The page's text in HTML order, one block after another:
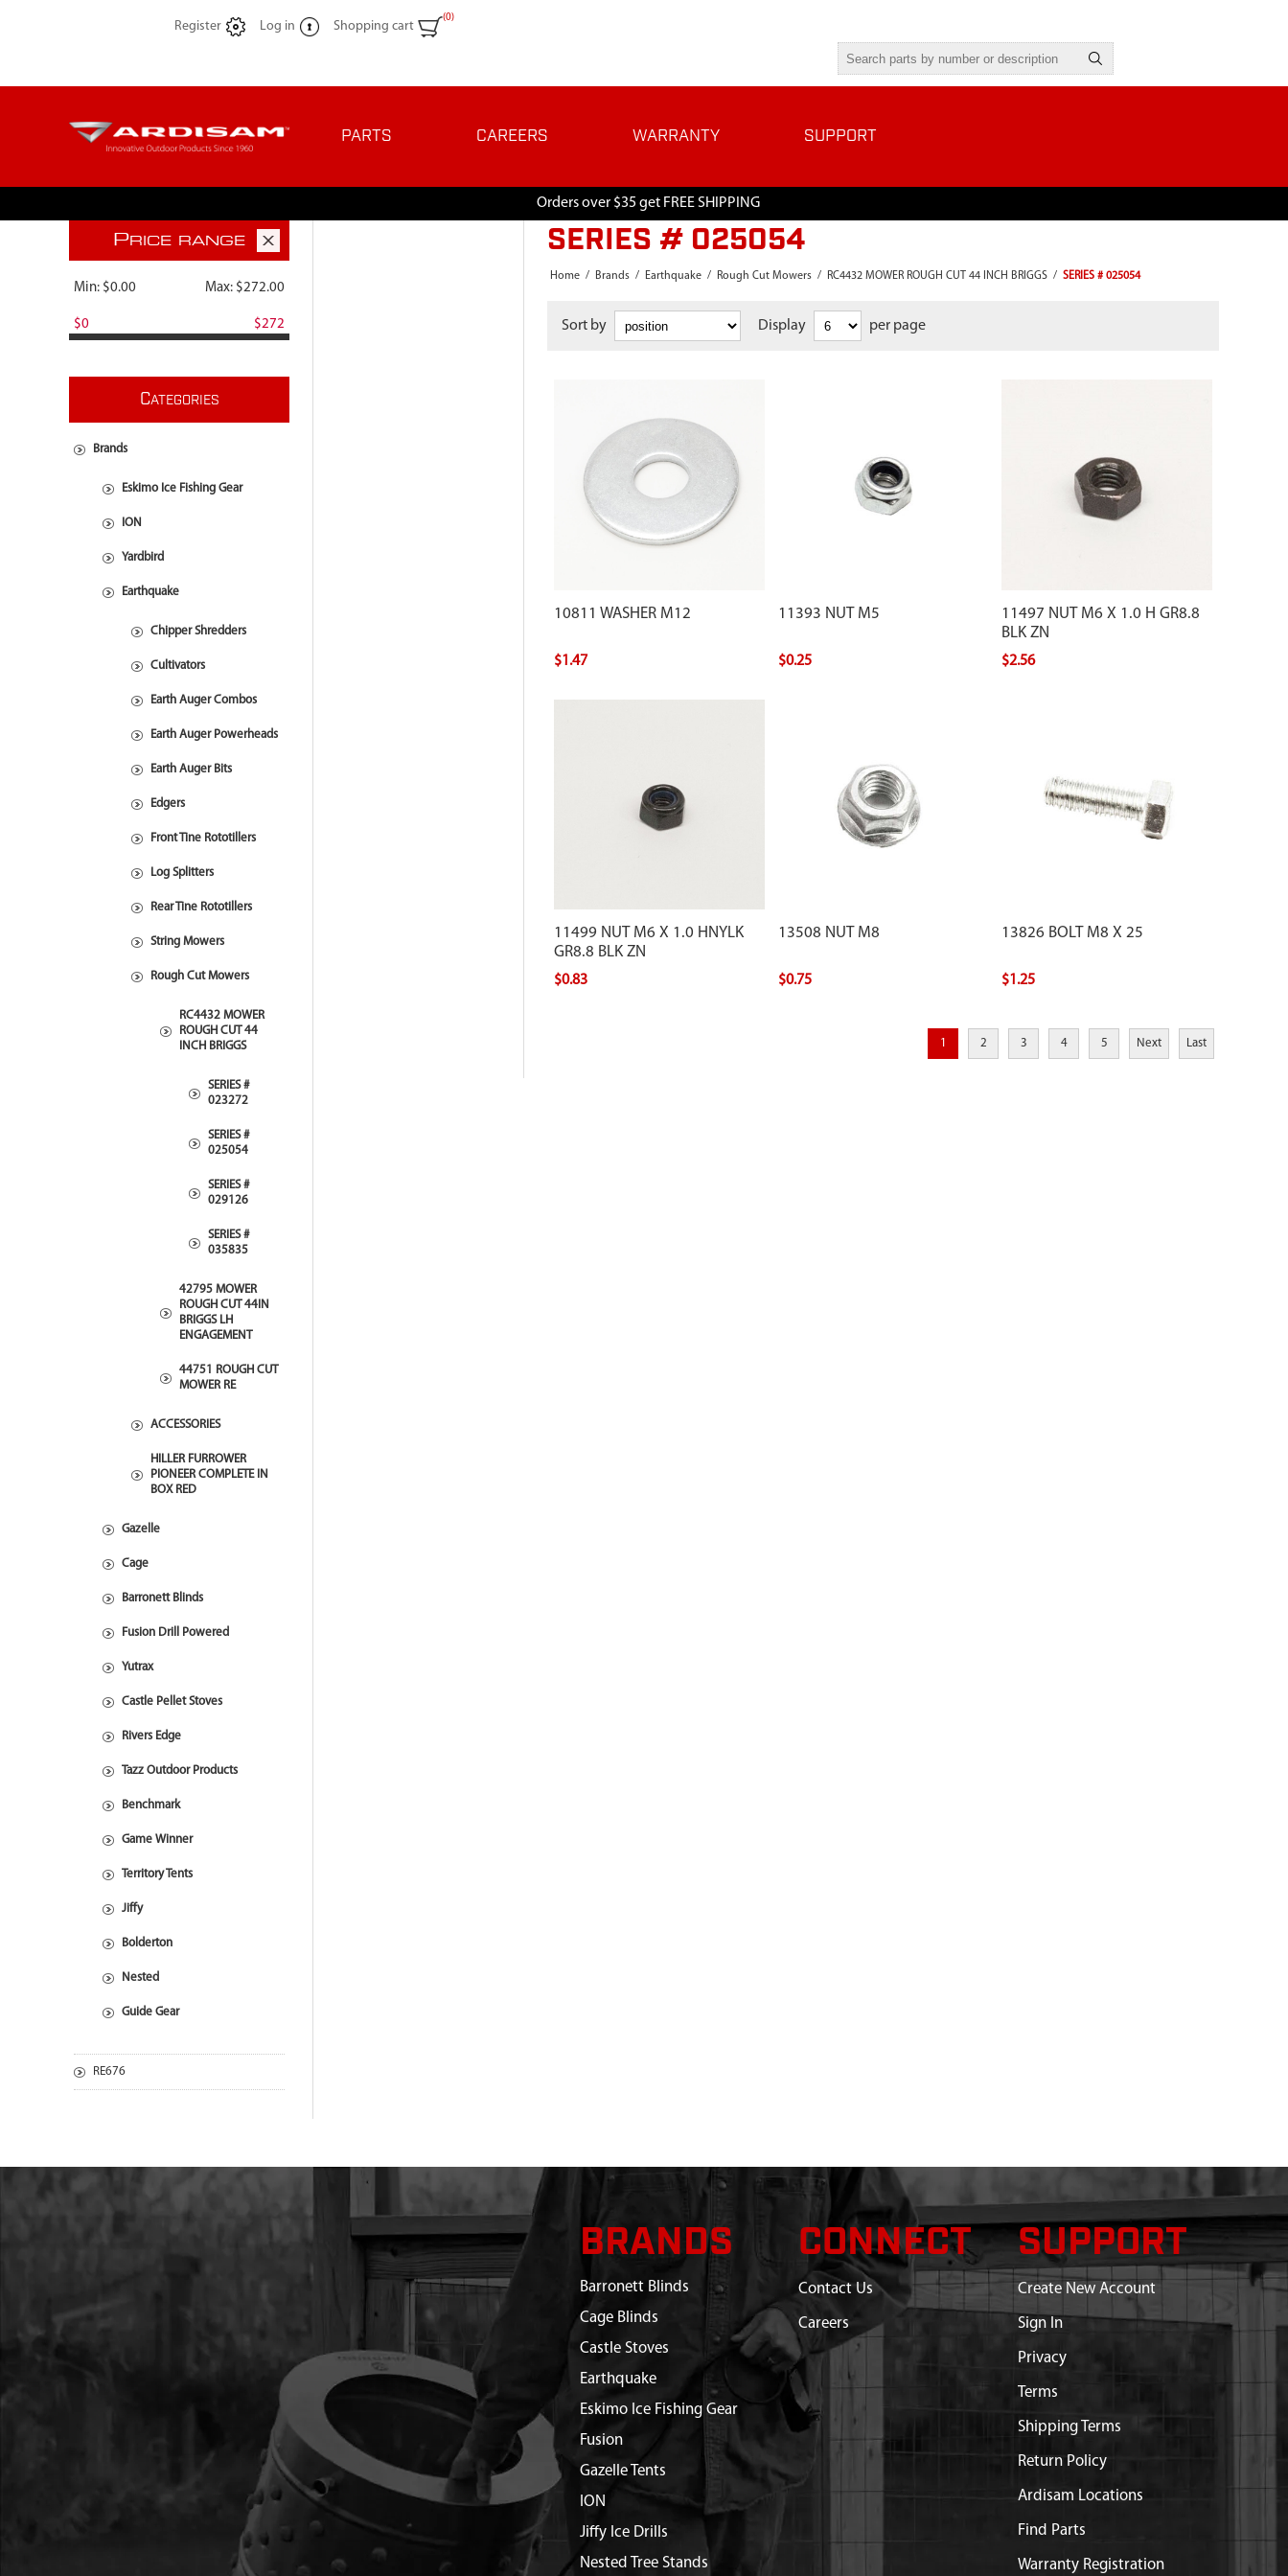
Register Log in Shopping cart
(0)
PARTS CAREERS WARRANTY SUPPORT
Orders over $35 get FREE SHIPPING
SERIES # 025054
Home / Brands / Earthquake / Rough Cut Mowers / RC4432 MOWER ROUGH CUT 44 INCH BRIGGS / SERIES # 025054
Sort by Display per page
10811 WASHER M12
$1.47
11393 NUT M5
$0.25
11497 NUT M6 X 1.0 H GR8.8
BLK ZN
$2.56
11499 NUT M6 X 1.0 HNYLK
GR8.8 BLK ZN
$0.83
13508 NUT M8
$0.75
13826 BOLT M8 X 25
$1.25
1 2 3 4 5 Next Last
PRICE RANGE
Min: $0.00 Max: $272.00
$0 $272
CATEGORIES
Brands
Eskimo Ice Fishing Gear
ION
Yardbird
Earthquake
Chipper Shredders
Cultivators
Earth Auger Combos
Earth Auger Powerheads
Earth Auger Bits
Edgers
Front Tine Rototillers
Log Splitters
Rear Tine Rototillers
String Mowers
Rough Cut Mowers
RC4432 MOWER
ROUGH CUT 44
INCH BRIGGS
SERIES #
023272
SERIES #
025054
SERIES #
029126
SERIES #
035835
42795 MOWER
ROUGH CUT 44IN
BRIGGS LH
ENGAGEMENT
44751 ROUGH CUT
MOWER RE
ACCESSORIES
HILLER FURROWER
PIONEER COMPLETE IN
BOX RED
Gazelle
Cage
Barronett Blinds
Fusion Drill Powered
Yutrax
Castle Pellet Stoves
Rivers Edge
Tazz Outdoor Products
Benchmark
Game Winner
Territory Tents
Jiffy
Bolderton
Nested
Guide Gear
RE676
BRANDS
Barronett Blinds
Cage Blinds
Castle Stoves
Earthquake
Eskimo Ice Fishing Gear
Fusion
Gazelle Tents
ION
Jiffy Ice Drills
Nested Tree Stands
CONNECT
Contact Us
Careers
SUPPORT
Create New Account
Sign In
Privacy
Terms
Shipping Terms
Return Policy
Ardisam Locations
Find Parts
Warranty Registration